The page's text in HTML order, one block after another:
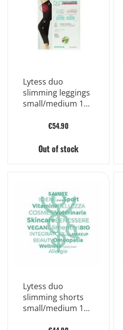
Lytess duo
slimming leggings
small/medium 1
€54.90
Out of stock
Lytess duo
slimming shorts
small/medium 1